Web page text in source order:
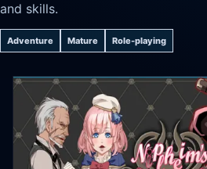
and skills.
Adventure Mature Role-playing